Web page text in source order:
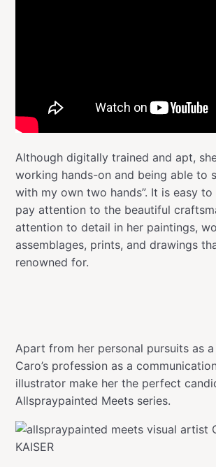
Although digitally trained and apt,
working hands-on and being able to
with my own two hands”. It is easy to
pay attention to the beautiful
attention to detail in her paintings,
assemblages, prints, and drawings
renowned for.
Apart from her personal pursuits as
Caro’s profession as a
illustrator make her the perfect
Allspraypainted Meets series.